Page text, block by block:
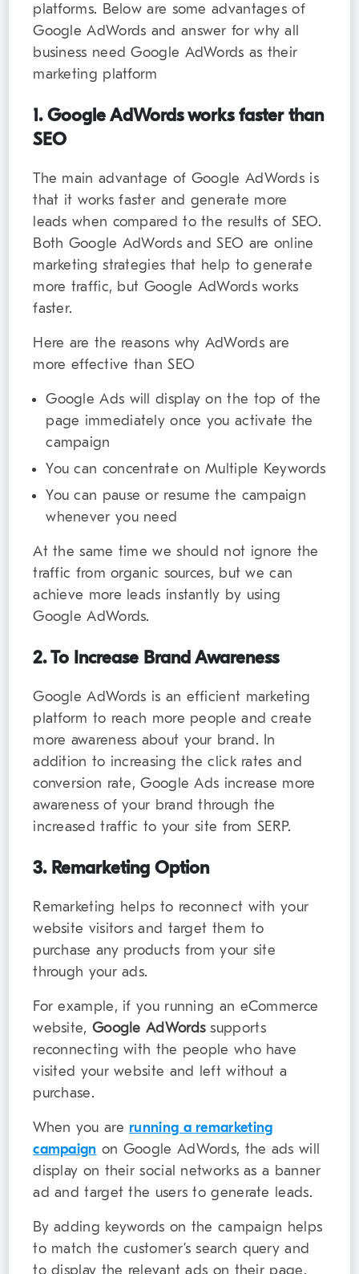
platforms. Below are some advantages of
Google AdWords and answer for why all
business need Google AdWords as their
marketing platform
1. Google AdWords works faster than
SEO
The main advantage of Google AdWords is
that it works faster and generate more
leads when compared to the results of SEO.
Both Google AdWords and SEO are online
marketing strategies that help to generate
more traffic, but Google AdWords works
faster.
Here are the reasons why AdWords are
more effective than SEO
Google Ads will display on the top of the
page immediately once you activate the
campaign
You can concentrate on Multiple Keywords
You can pause or resume the campaign
whenever you need
At the same time we should not ignore the
traffic from organic sources, but we can
achieve more leads instantly by using
Google AdWords.
2. To Increase Brand Awareness
Google AdWords is an efficient marketing
platform to reach more people and create
more awareness about your brand. In
addition to increasing the click rates and
conversion rate, Google Ads increase more
awareness of your brand through the
increased traffic to your site from SERP.
3. Remarketing Option
Remarketing helps to reconnect with your
website visitors and target them to
purchase any products from your site
through your ads.
For example, if you running an eCommerce
website, Google AdWordssupports
reconnecting with the people who have
visited your website and left without a
purchase.
When you are running a remarketing
campaign on Google AdWords, the ads will
display on their social networks as a banner
ad and target the users to generate leads.
By adding keywords on the campaign helps
to match the customer’s search query and
to display the relevant ads on their page.